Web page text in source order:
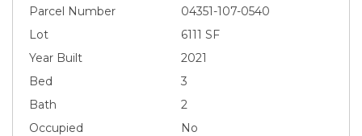
Parcel Number
04351-107-0540
Lot
6111 SF
Year Built
2021
Bed
3
Bath
2
Occupied
No